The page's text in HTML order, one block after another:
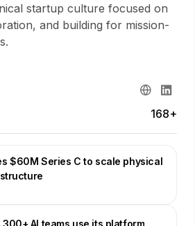
startup culture focused on
and building for mission-
168+
$60M Series C to scale physical